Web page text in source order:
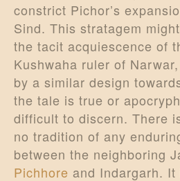
constrict Pichor’s
Sind. This stratagem
the tacit acquiescence of
Kushwaha ruler of
by a similar design
the tale is true or
difficult to discern. There
no tradition of any
between the neighboring
Pichhore and Indargarh.